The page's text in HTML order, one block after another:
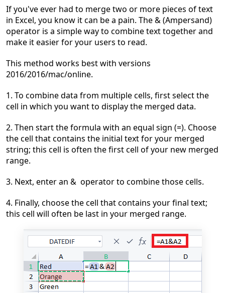
If you've ever had to merge two or more pieces of text
in Excel, you know it can be a pain. The & (Ampersand)
operator is a simple way to combine text together and
make it easier for your users to read.
This method works bestwith versions
2016/2016/mac/online.
1. To combine data from multiple cells, first select the
cell in which you want to display the merged data.
2. Then start the formula with an equal sign (=). Choose
the cell that contains the initial text for your merged
string; this cell is often the first cell of your new merged
range.
3. Next, enter an & operator to combine those cells.
4. Finally, choose the cell that contains your final text;
this cell will often be last in your merged range.